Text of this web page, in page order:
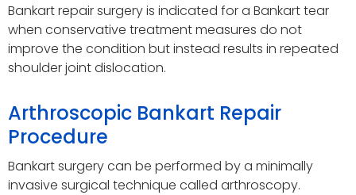
Bankart repair surgery is indicated for a Bankart tear
when conservative treatment measures do not
improve the condition but instead results in repeated
shoulder joint dislocation.
Arthroscopic Bankart Repair
Procedure
Bankart surgery can be performed by a minimally
invasive surgical technique called arthroscopy.